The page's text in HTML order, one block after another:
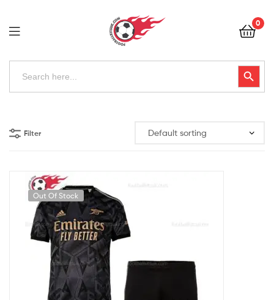
Football
Kits
0
Search
Search Button
Kits
Uk
Filter
Out Of Stock